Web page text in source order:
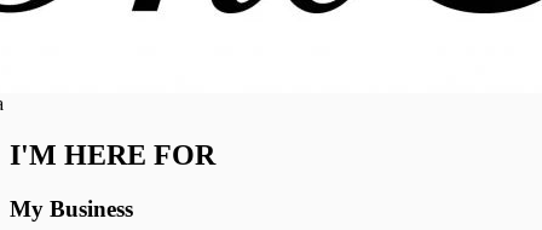
I'M HERE FOR
My Business